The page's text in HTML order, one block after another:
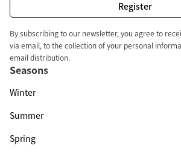
By subscribing to our newsletter, you agree to
via email, to the collection of your personal
email distribution.
Seasons
Winter
Summer
Spring